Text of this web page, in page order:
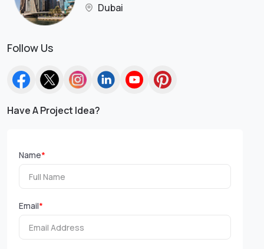
Dubai
Follow Us
Have A Project Idea?
Name*
Email*